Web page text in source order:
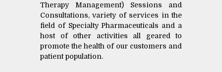
Therapy Management) Sessions and
Consultations, variety of services in the
field of Specialty Pharmaceuticals and a
host of other activities all geared to
promote the health of our customers and
patient population.